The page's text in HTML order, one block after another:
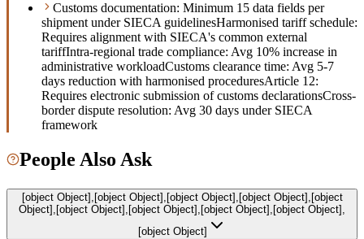
Customs documentation: Minimum 15 data fields per
shipment under SIECA guidelinesHarmonised tariff schedule:
Requires alignment with SIECA's common external
tariffIntra-regional trade compliance: Avg 10% increase in
administrative workloadCustoms clearance time: Avg 5-7
days reduction with harmonised proceduresArticle 12:
Requires electronic submission of customs declarationsCross-
border dispute resolution: Avg 30 days under SIECA
framework
People Also Ask
[object Object],[object Object],[object Object],[object Object],[object
Object],[object Object],[object Object],[object Object],[object Object],
[object Object]